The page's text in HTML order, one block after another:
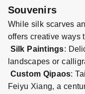
Souvenirs
While silk scarves
offers creative ways
Silk Paintings:
landscapes or
Custom Qipaos:
Feiyu Xiang, a